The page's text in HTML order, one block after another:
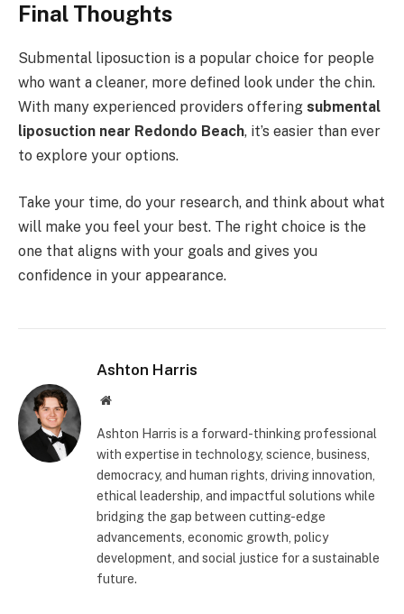
Final Thoughts
Submental liposuction is a popular choice for people
who want a cleaner, more defined look under the chin.
With many experienced providers offering submental
liposuction near Redondo Beach, it’s easier than ever
to explore your options.
Take your time, do your research, and think about what
will make you feel your best. The right choice is the
one that aligns with your goals and gives you
confidence in your appearance.
Ashton Harris
Website
Ashton Harris is a forward-thinking professional
with expertise in technology, science, business,
democracy, and human rights, driving innovation,
ethical leadership, and impactful solutions while
bridging the gap between cutting-edge
advancements, economic growth, policy
development, and social justice for a sustainable
future.